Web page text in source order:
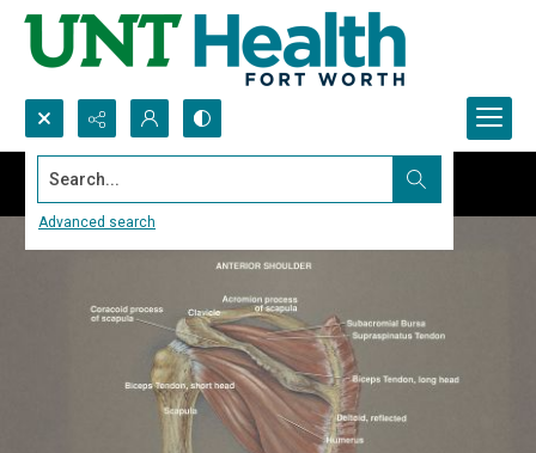
Search...
Advanced search